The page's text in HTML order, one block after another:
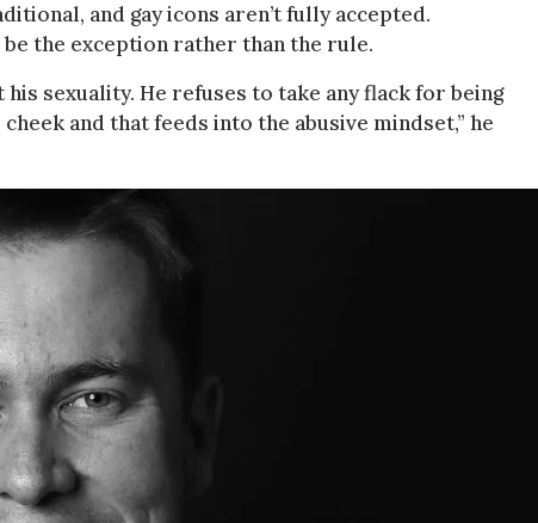
and gay icons aren’t fully accepted.
the exception rather than the rule.
sexuality. He refuses to take any flack for being
and that feeds into the abusive mindset,” he